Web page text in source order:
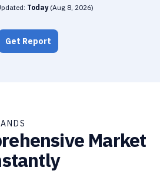
Today(Aug 8, 2026)
Get Report
Market